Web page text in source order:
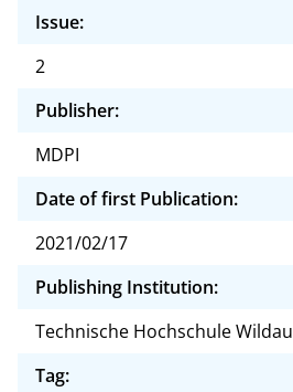
Issue:
2
Publisher:
MDPI
Date of first Publication:
2021/02/17
Publishing Institution:
Technische Hochschule Wildau
Tag: